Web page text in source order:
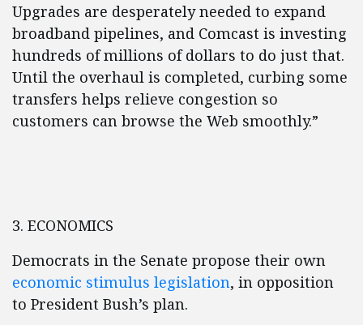
Upgrades are desperately needed to expand
broadband pipelines, and Comcast is investing
hundreds of millions of dollars to do just that.
Until the overhaul is completed, curbing some
transfers helps relieve congestion so
customers can browse the Web smoothly.”
3. ECONOMICS
Democrats in the Senate propose their own
economic stimulus legislation, in opposition
to President Bush’s plan.